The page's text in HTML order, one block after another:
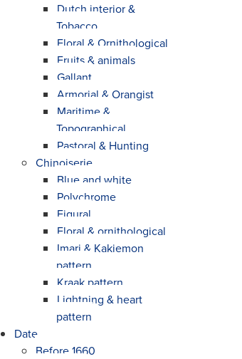
Dutch interior &
Tobacco
Floral & Ornithological
Fruits & animals
Gallant
Armorial & Orangist
Maritime &
Topographical
Pastoral & Hunting
Chinoiserie
Blue and white
Polychrome
Figural
Floral & ornithological
Imari & Kakiemon
pattern
Kraak pattern
Lightning & heart
pattern
Date
Before 1660